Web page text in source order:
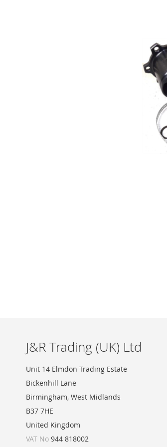
gallery
J&R Trading (UK) Ltd
Unit 14 Elmdon Trading Estate
Bickenhill Lane
Birmingham, West Midlands
B37 7HE
United Kingdom
VAT No 944 818002